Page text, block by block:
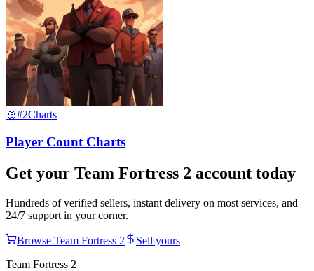
🥈#2Charts
Player Count Charts
Get your Team Fortress 2 account today
Hundreds of verified sellers, instant delivery on most services, and
24/7 support in your corner.
Browse Team Fortress 2
Sell yours
Team Fortress 2